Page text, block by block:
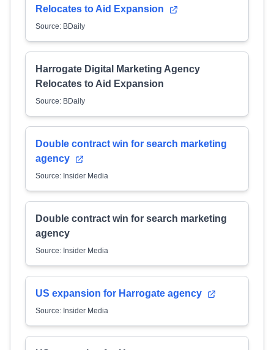
Relocates to Aid Expansion
Source: BDaily
Harrogate Digital Marketing Agency
Relocates to Aid Expansion
Source: BDaily
Double contract win for search marketing
agency
Source: Insider Media
Double contract win for search marketing
agency
Source: Insider Media
US expansion for Harrogate agency
Source: Insider Media